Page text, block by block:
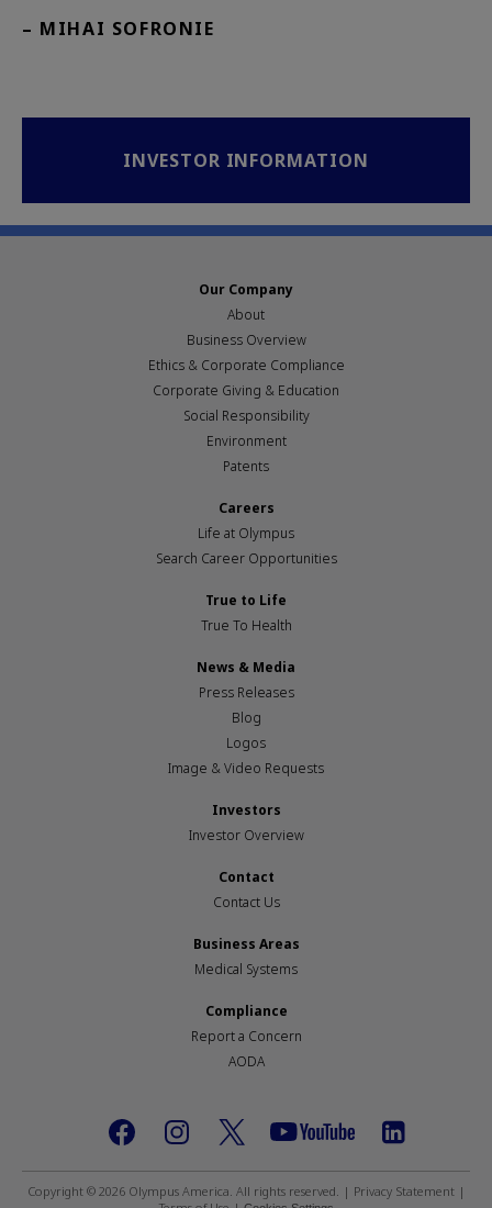
– MIHAI SOFRONIE
INVESTOR INFORMATION
Our Company
About
Business Overview
Ethics & Corporate Compliance
Corporate Giving & Education
Social Responsibility
Environment
Patents
Careers
Life at Olympus
Search Career Opportunities
True to Life
True To Health
News & Media
Press Releases
Blog
Logos
Image & Video Requests
Investors
Investor Overview
Contact
Contact Us
Business Areas
Medical Systems
Compliance
Report a Concern
AODA
Footer
social
Copyright © 2026 Olympus America. All rights reserved. | Privacy Statement|